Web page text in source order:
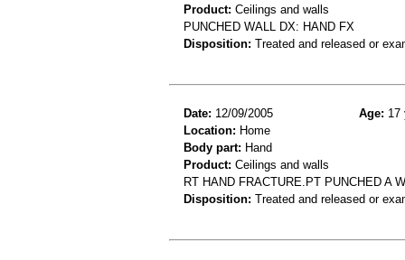
Product: Ceilings and walls
PUNCHED WALL DX: HAND FX
Disposition: Treated and released or
Date: 12/09/2005 Age: 17
Location: Home
Body part: Hand
Product: Ceilings and walls
RT HAND FRACTURE.PT PUNCHED A
Disposition: Treated and released or